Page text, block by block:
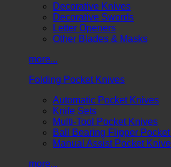
Decorative Knives
Decorative Swords
Letter Openers
Other Blades & Masks
more...
Folding Pocket Knives
Automatic Pocket Knives
Knife Sets
Multi-Tool Pocket Knives
Ball Bearing Flipper
Manual Assist Pocket
more...